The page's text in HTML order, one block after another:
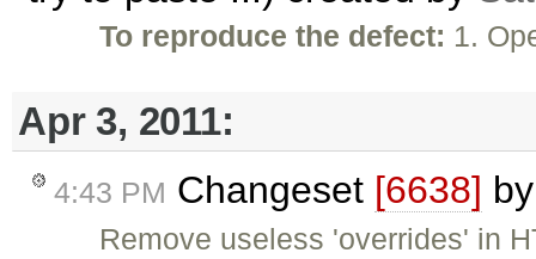
To reproduce the defect: 1.
Apr 3, 2011:
4:43 PM Changeset [6638]
Remove useless 'overrides' in